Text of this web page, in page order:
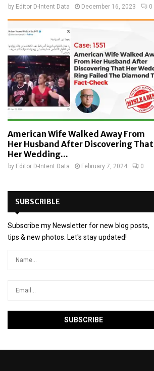
by Editor D-Intent Data December 16, 2023 0
American Wife Walked Away From
Her Husband After Discovering That
Her Wedding...
by Editor D-Intent Data February 7, 2024 0
SUBSCRIBLE
Subscribe my Newsletter for new blog posts,
tips & new photos. Let's stay updated!